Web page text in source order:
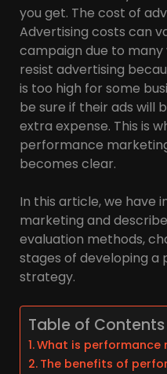
you get. The cost of
Advertising costs can
campaign due to
resist advertising
is too high for some
be sure if their ads will
extra expense. This is
performance
becomes clear.
In this article, we have
marketing and
evaluation methods,
stages of developing
strategy.
Table of Contents
What is performance
The benefits of